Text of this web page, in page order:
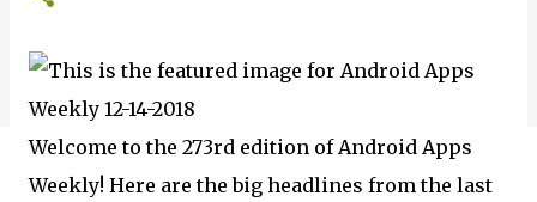
Welcome to the 273rd edition of Android Apps
Weekly! Here are the big headlines from the last